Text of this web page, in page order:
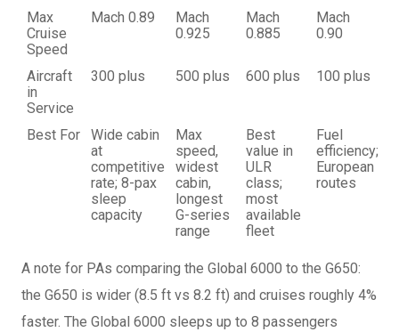
Max
Cruise
Speed
Mach 0.89
Mach
0.925
Mach
0.885
Mach
0.90
Aircraft
in
Service
300 plus 500 plus 600 plus 100 plus
Best For
Wide cabin
at
competitive
rate; 8-pax
sleep
capacity
Max
speed,
widest
cabin,
longest
G-series
range
Best
value in
ULR
class;
most
available
fleet
Fuel
efficiency;
European
routes
A note for PAs comparing the Global 6000 to the G650:
the G650 is wider (8.5 ft vs 8.2 ft) and cruises roughly 4%
faster. The Global 6000 sleeps up to 8 passengers